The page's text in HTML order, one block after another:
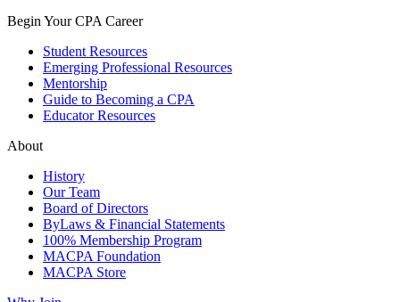
Begin Your CPA Career
Student Resources
Emerging Professional Resources
Mentorship
Guide to Becoming a CPA
Educator Resources
About
History
Our Team
Board of Directors
ByLaws & Financial Statements
100% Membership Program
MACPA Foundation
MACPA Store